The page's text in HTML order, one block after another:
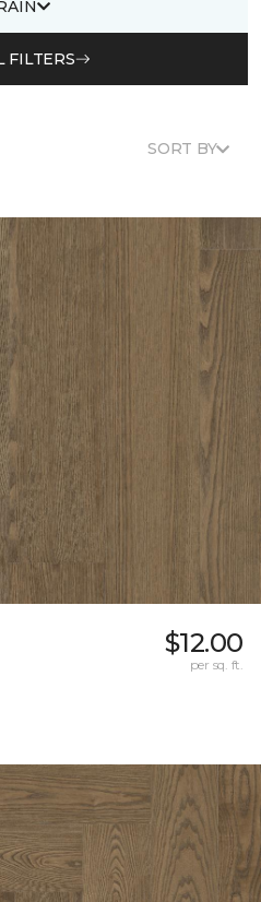
FILTERS
SORT BY
$12.00
per sq. ft.